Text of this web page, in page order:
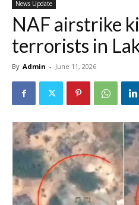
News Update
NAF airstrike
terrorists in
By Admin - June 11, 2026